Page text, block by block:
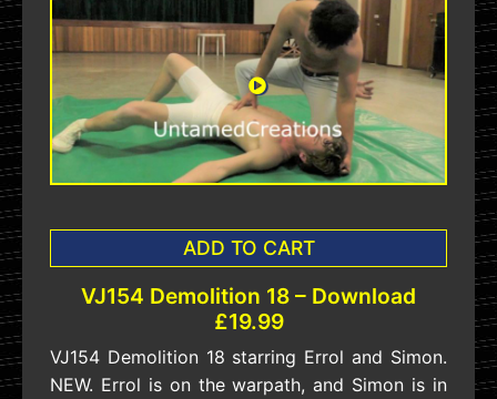
ADD TO CART
VJ154 Demolition 18 – Download
£19.99
VJ154 Demolition 18 starring Errol and Simon.
NEW. Errol is on the warpath, and Simon is in